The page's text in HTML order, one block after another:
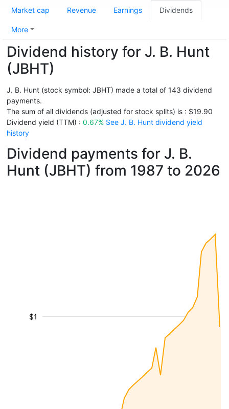
Market cap Revenue Earnings Dividends
More
Dividend history for J. B. Hunt
(JBHT)
J. B. Hunt (stock symbol: JBHT) made a total of 143 dividend
payments.
The sum of all dividends (adjusted for stock splits) is : $19.90
Dividend yield (TTM) : 0.67% See J. B. Hunt dividend yield
history
Dividend payments for J. B.
Hunt (JBHT) from 1987 to 2026
$1